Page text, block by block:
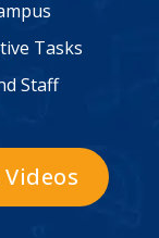
Tasks
Staff